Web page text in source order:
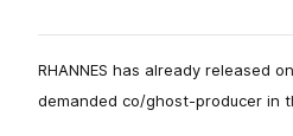
RHANNES has already released
demanded co/ghost-producer in